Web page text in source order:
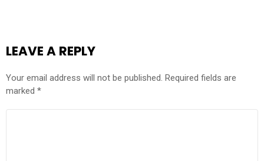
LEAVE A REPLY
Your email address will not be published. Required fields are
marked *